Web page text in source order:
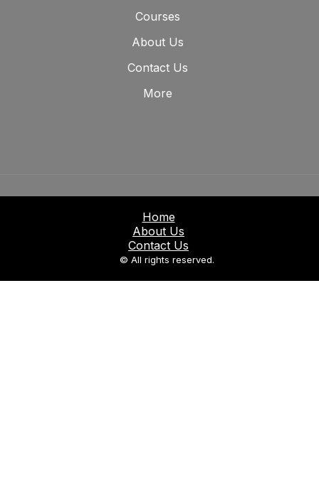
Courses
About Us
Contact Us
More
Home
About Us
Contact Us
© All rights reserved.